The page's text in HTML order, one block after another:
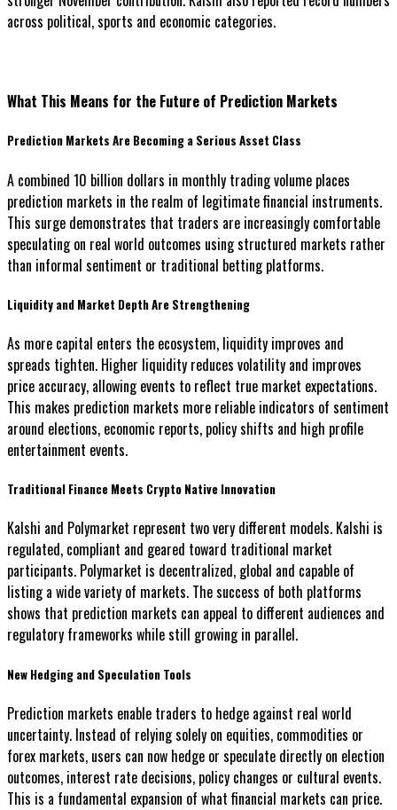
across political, sports and economic categories.
What This Means for the Future of Prediction Markets
Prediction Markets Are Becoming a Serious Asset Class
A combined 10 billion dollars in monthly trading volume places
prediction markets in the realm of legitimate financial instruments.
This surge demonstrates that traders are increasingly comfortable
speculating on real world outcomes using structured markets rather
than informal sentiment or traditional betting platforms.
Liquidity and Market Depth Are Strengthening
As more capital enters the ecosystem, liquidity improves and
spreads tighten. Higher liquidity reduces volatility and improves
price accuracy, allowing events to reflect true market expectations.
This makes prediction markets more reliable indicators of sentiment
around elections, economic reports, policy shifts and high profile
entertainment events.
Traditional Finance Meets Crypto Native Innovation
Kalshi and Polymarket represent two very different models. Kalshi is
regulated, compliant and geared toward traditional market
participants. Polymarket is decentralized, global and capable of
listing a wide variety of markets. The success of both platforms
shows that prediction markets can appeal to different audiences and
regulatory frameworks while still growing in parallel.
New Hedging and Speculation Tools
Prediction markets enable traders to hedge against real world
uncertainty. Instead of relying solely on equities, commodities or
forex markets, users can now hedge or speculate directly on election
outcomes, interest rate decisions, policy changes or cultural events.
This is a fundamental expansion of what financial markets can price.